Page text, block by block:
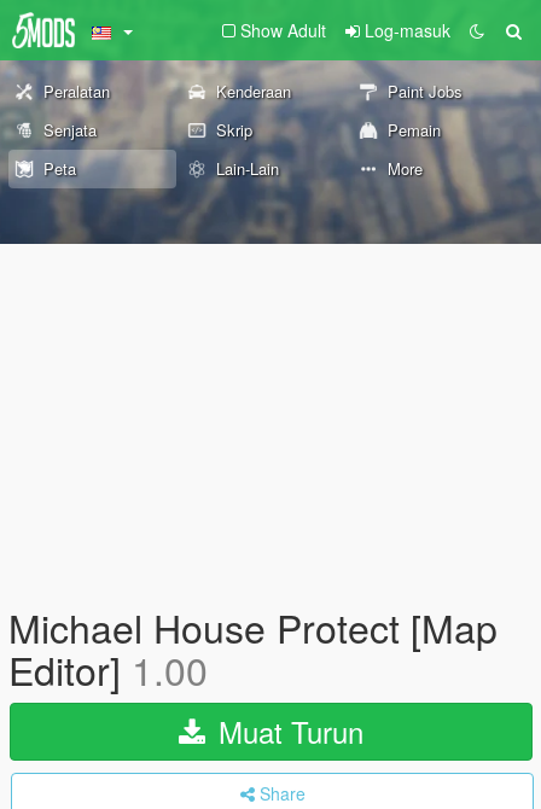
Show Adult Log-masuk
Peralatan Kenderaan
Paint Jobs
Senjata
Skrip
Pemain
Peta
Lain-Lain More
Michael House Protect [Map
Editor] 1.00
Muat Turun
Share